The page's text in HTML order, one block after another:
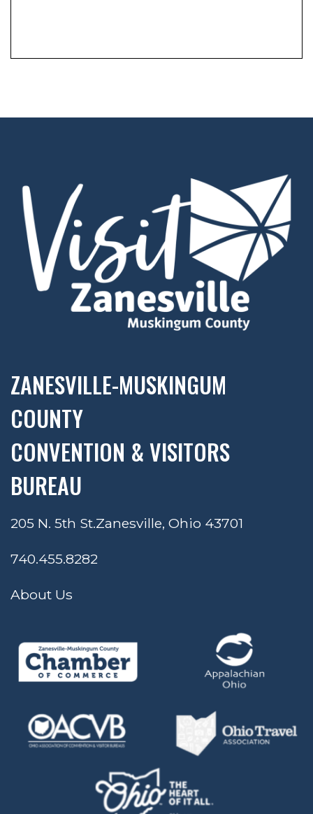
ZANESVILLE-MUSKINGUM
COUNTY
CONVENTION & VISITORS
BUREAU
205 N. 5th St.Zanesville, Ohio 43701
740.455.8282
About Us